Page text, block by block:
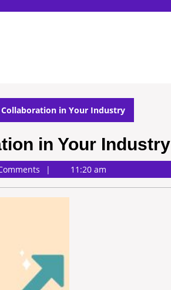
in Your Industry
in Your Industry
11:20 am